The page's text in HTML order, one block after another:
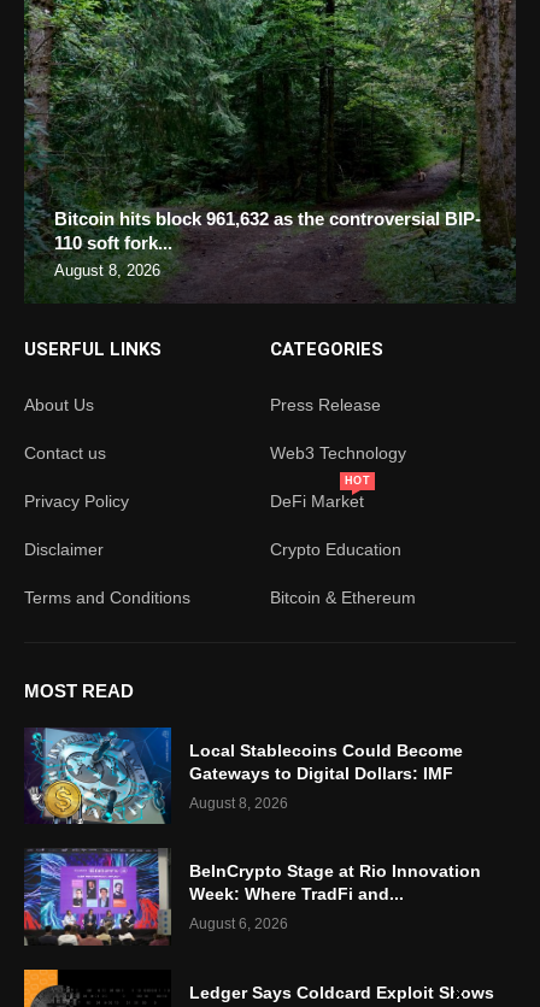
Bitcoin hits block 961,632 as the controversial BIP-
110 soft fork...
August 8, 2026
USERFUL LINKS
About Us
Contact us
Privacy Policy
Disclaimer
Terms and Conditions
CATEGORIES
Press Release
Web3 Technology
DeFi Market
HOT
Crypto Education
Bitcoin & Ethereum
MOST READ
Local Stablecoins Could Become
Gateways to Digital Dollars: IMF
August 8, 2026
BeInCrypto Stage at Rio Innovation
Week: Where TradFi and...
August 6, 2026
Ledger Says Coldcard Exploit Shows